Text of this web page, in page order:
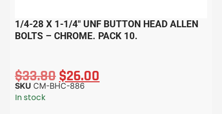
1/4-28 X 1-1/4″ UNF BUTTON HEAD ALLEN
BOLTS – CHROME. PACK 10.
$33.80$26.00
SKU CM-BHC-886
In stock